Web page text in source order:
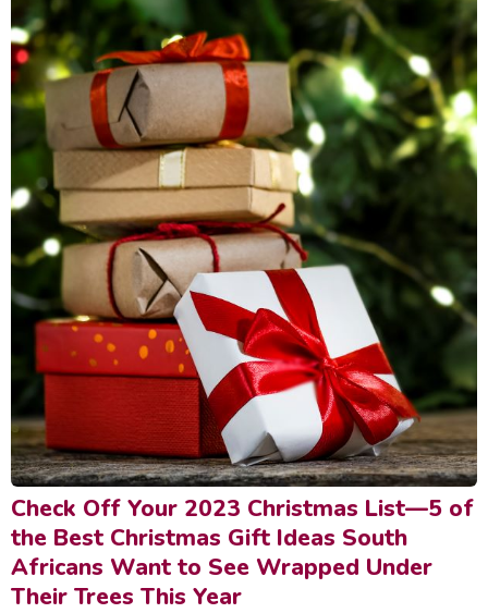
Check Off Your 2023 Christmas List—5 of
the Best Christmas Gift Ideas South
Africans Want to See Wrapped Under
Their Trees This Year